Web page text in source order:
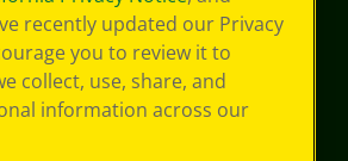
recently updated our Privacy
you to review it to
collect, use, share, and
information across our